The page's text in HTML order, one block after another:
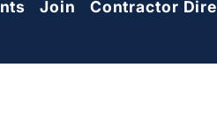
Join Contractor